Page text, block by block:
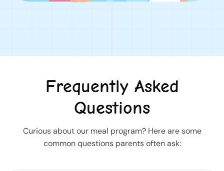
Frequently Asked
Questions
Curious about our meal program? Here are some
common questions parents often ask: